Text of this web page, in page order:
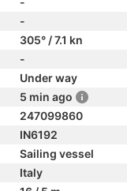
-
305° / 7.1 kn
-
Under way
5 min ago
247099860
IN6192
Sailing vessel
Italy